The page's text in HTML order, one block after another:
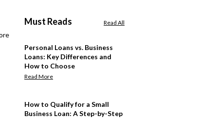
Must Reads Read All
Personal Loans vs. Business
Loans: Key Differences and
How to Choose
Read More
How to Qualify for a Small
Business Loan: A Step-by-Step